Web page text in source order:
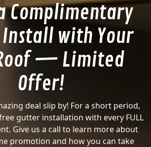
Complimentary
with Your
— Limited
Offer!
deal slip by! For a short period,
gutter installation with every FULL
Give us a call to learn more about
promotion and how you can take